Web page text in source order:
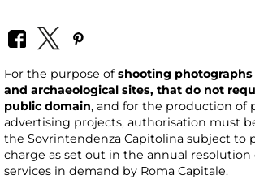
For the purpose ofshooting
and archaeological sites, that do not
public domain, and for the production of
advertising projects, authorisation must
the Sovrintendenza Capitolina subject to
charge as set out in the annual
services in demand by Roma Capitale.